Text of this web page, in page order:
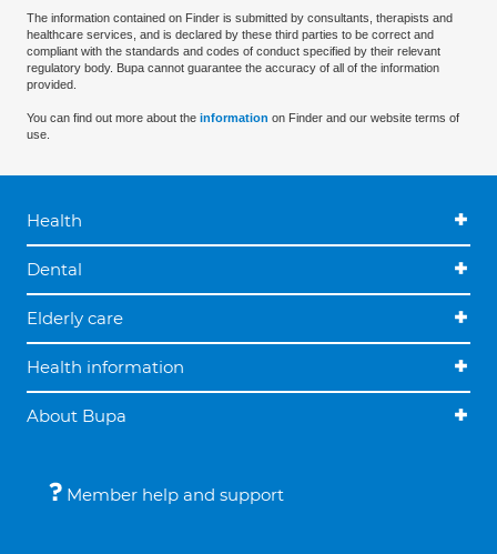
The information contained on Finder is submitted by consultants, therapists and
healthcare services, and is declared by these third parties to be correct and
compliant with the standards and codes of conduct specified by their relevant
regulatory body. Bupa cannot guarantee the accuracy of all of the information
provided.
You can find out more about the information on Finder and our website terms of
use.
Health
Dental
Elderly care
Health information
About Bupa
Member help and support